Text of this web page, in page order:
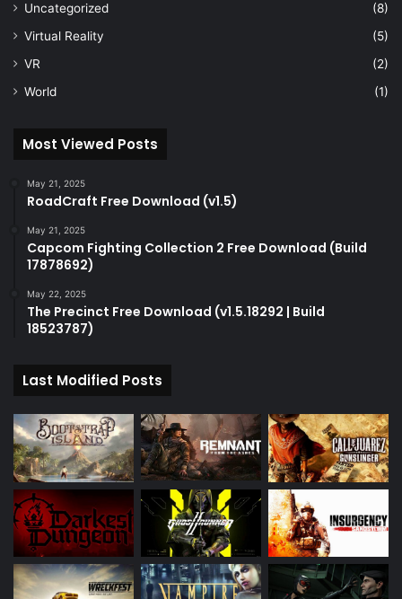
Uncategorized
(8)
Virtual Reality
(5)
VR
(2)
World
(1)
Most Viewed Posts
May 21, 2025
RoadCraft Free Download (v1.5)
May 21, 2025
Capcom Fighting Collection 2 Free Download (Build
17878692)
May 22, 2025
The Precinct Free Download (v1.5.18292 | Build
18523787)
Last Modified Posts